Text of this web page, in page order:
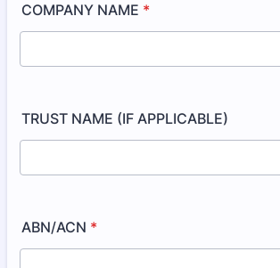
COMPANY NAME *
TRUST NAME (IF APPLICABLE)
ABN/ACN *